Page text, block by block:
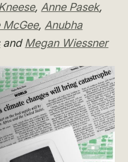
,Anne Pasek,
,Anubha
andMegan Wiessner